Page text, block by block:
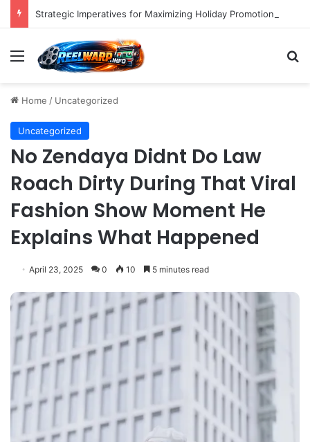
Menu
Home / Uncategorized
Uncategorized
No Zendaya Didnt Do Law
Roach Dirty During That Viral
Fashion Show Moment He
Explains What Happened
April 23, 2025 0 10 5 minutes read